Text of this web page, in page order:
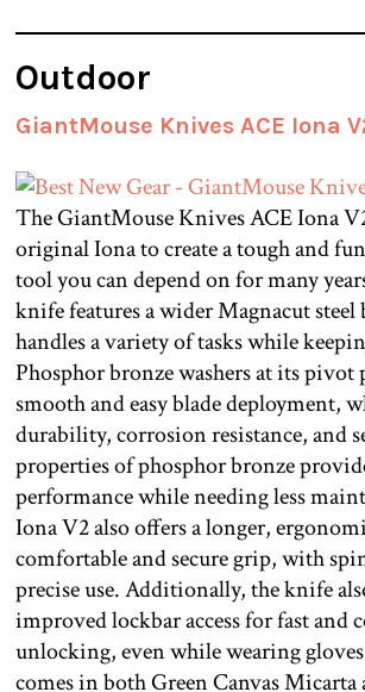
Outdoor
GiantMouse Knives ACE Iona
The GiantMouse Knives ACE Iona
original Iona to create a tough and
tool you can depend on for many
knife features a wider Magnacut steel
handles a variety of tasks while
Phosphor bronze washers at its pivot
smooth and easy blade deployment,
durability, corrosion resistance, and
properties of phosphor bronze
performance while needing less
Iona V2 also offers a longer,
comfortable and secure grip, with
precise use. Additionally, the knife
improved lockbar access for fast and
unlocking, even while wearing
comes in both Green Canvas